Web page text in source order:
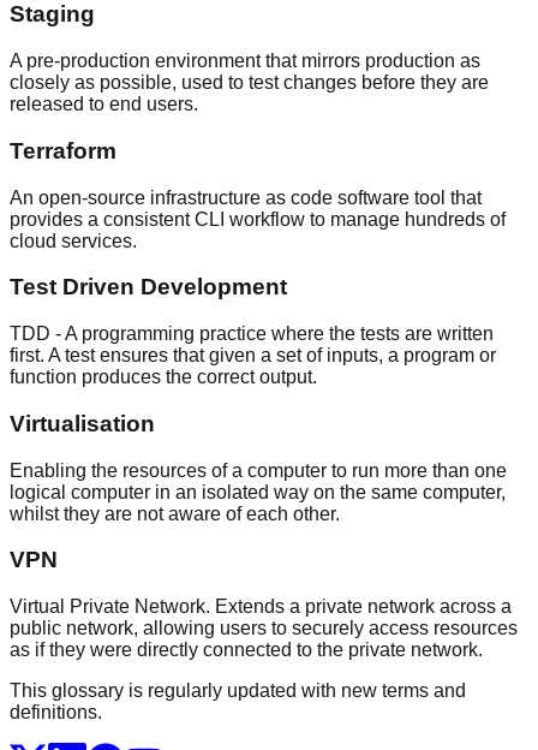
Staging
A pre-production environment that mirrors production as
closely as possible, used to test changes before they are
released to end users.
Terraform
An open-source infrastructure as code software tool that
provides a consistent CLI workflow to manage hundreds of
cloud services.
Test Driven Development
TDD - A programming practice where the tests are written
first. A test ensures that given a set of inputs, a program or
function produces the correct output.
Virtualisation
Enabling the resources of a computer to run more than one
logical computer in an isolated way on the same computer,
whilst they are not aware of each other.
VPN
Virtual Private Network. Extends a private network across a
public network, allowing users to securely access resources
as if they were directly connected to the private network.
This glossary is regularly updated with new terms and
definitions.